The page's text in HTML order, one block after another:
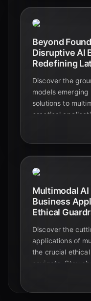
Beyond
Disruptive AI
Redefining
Discover the
models emerging
solutions to
practical
Multimodal AI
Business
Ethical
Discover the
applications of
the crucial
navigate. Stay